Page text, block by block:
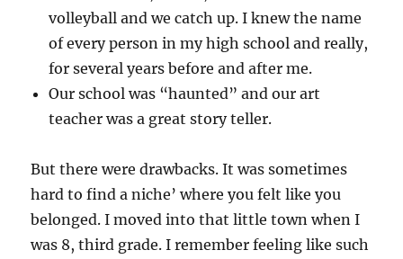
volleyball and we catch up. I knew the name
of every person in my high school and really,
for several years before and after me.
Our school was “haunted” and our art
teacher was a great story teller.
But there were drawbacks. It was sometimes
hard to find a niche’ where you felt like you
belonged. I moved into that little town when I
was 8, third grade. I remember feeling like such